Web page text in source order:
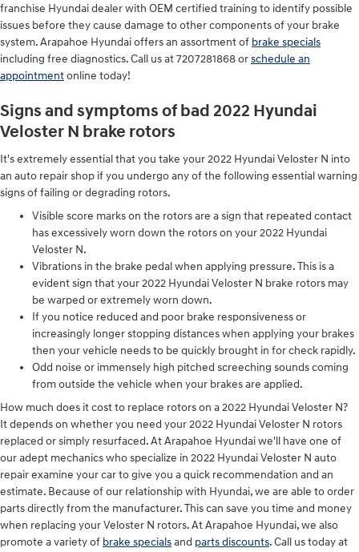
franchise Hyundai dealer with OEM certified training to identify possible
issues before they cause damage to other components of your brake
system. Arapahoe Hyundai offers an assortment of brake specials
including free diagnostics. Call us at 7207281868 orschedule an
appointmentonline today!
Signs and symptoms of bad 2022 Hyundai
Veloster N brake rotors
It's extremely essential that you take your 2022 Hyundai Veloster N into
an auto repair shop if you undergo any of the following essential warning
signs of failing or degrading rotors.
Visible score marks on the rotors are a sign that repeated contact
has excessively worn down the rotors on your 2022 Hyundai
Veloster N.
Vibrations in the brake pedal when applying pressure. This is a
evident sign that your 2022 Hyundai Veloster N brake rotors may
be warped or extremely worn down.
If you notice reduced and poor brake responsiveness or
increasingly longer stopping distances when applying your brakes
then your vehicle needs to be quickly brought in for check rapidly.
Odd noise or immensely high pitched screeching sounds coming
from outside the vehicle when your brakes are applied.
How much does it cost to replace rotors on a 2022 Hyundai Veloster N?
It depends on whether you need your 2022 Hyundai Veloster N rotors
replaced or simply resurfaced. At Arapahoe Hyundai we'll have one of
our adept mechanics who specialize in 2022 Hyundai Veloster N auto
repair examine your car to give you a quick recommendation and an
estimate. Because of our relationship with Hyundai, we are able to order
parts directly from the manufacturer. This can save you time and money
when replacing your Veloster N rotors. At Arapahoe Hyundai, we also
promote a variety of brake specialsand parts discounts. Call us today at